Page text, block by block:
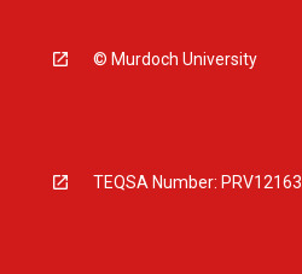
© Murdoch University
TEQSA Number: PRV12163